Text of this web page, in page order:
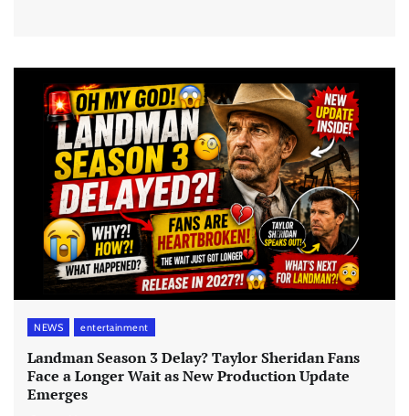
NEWS entertainment
Landman Season 3 Delay? Taylor Sheridan Fans
Face a Longer Wait as New Production Update
Emerges